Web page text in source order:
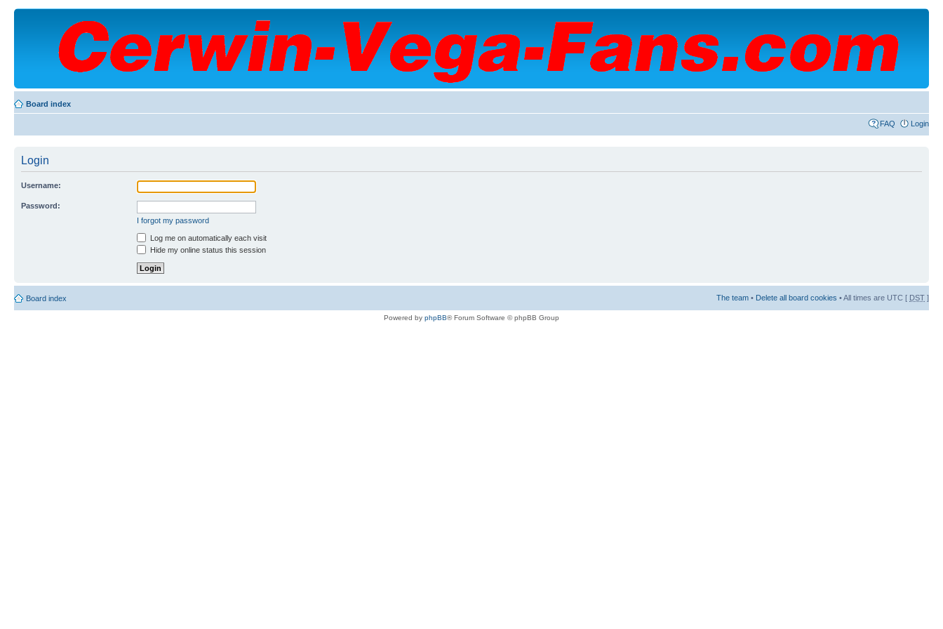
Board index
FAQ Login
Login
Username:
Password:
I forgot my password
Log me on automatically each visit
Hide my online status this session
Board index The team • Delete all board cookies • All times are UTC [ DST ]
Powered by phpBB® Forum Software © phpBB Group